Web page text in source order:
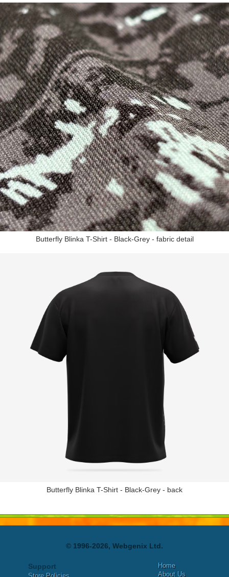
Butterfly Blinka T-Shirt - Black-Grey - fabric detail
Butterfly Blinka T-Shirt - Black-Grey - back
© 1996-2026, Webgenix Ltd.
Support
Home
About Us